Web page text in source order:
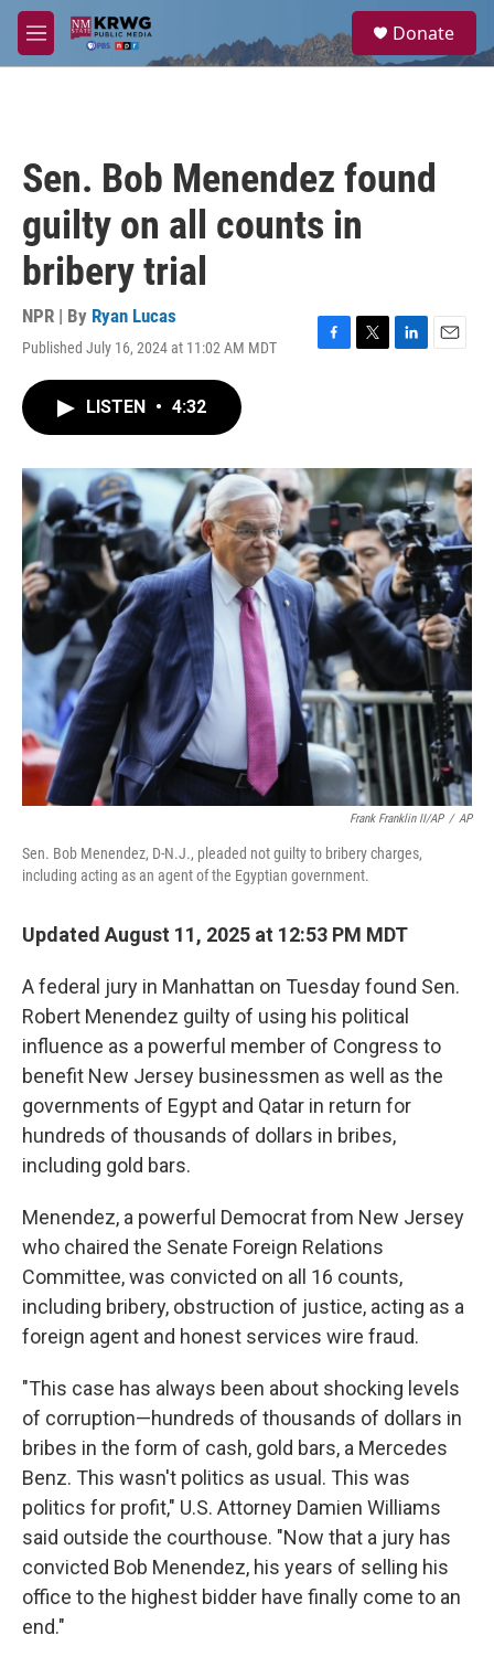
Skip to main content
M
e
a
Donate
Sen. Bob Menendez found
guilty on all counts in
bribery trial
NPR | By Ryan Lucas
Published July 16, 2024 at 11:02 AM MDT
F
o
k
T
r
L
I
n
E
LISTEN • 4:32
Frank Franklin II/AP / AP
Sen. Bob Menendez, D-N.J., pleaded not guilty to bribery charges,
including acting as an agent of the Egyptian government.
Updated August 11, 2025 at 12:53 PM MDT
A federal jury in Manhattan on Tuesday found Sen.
Robert Menendez guilty of using his political
influence as a powerful member of Congress to
benefit New Jersey businessmen as well as the
governments of Egypt and Qatar in return for
hundreds of thousands of dollars in bribes,
including gold bars.
Menendez, a powerful Democrat from New Jersey
who chaired the Senate Foreign Relations
Committee, was convicted on all 16 counts,
including bribery, obstruction of justice, acting as a
foreign agent and honest services wire fraud.
"This case has always been about shocking levels
of corruption—hundreds of thousands of dollars in
bribes in the form of cash, gold bars, a Mercedes
Benz. This wasn't politics as usual. This was
politics for profit," U.S. Attorney Damien Williams
said outside the courthouse. "Now that a jury has
convicted Bob Menendez, his years of selling his
office to the highest bidder have finally come to an
end."